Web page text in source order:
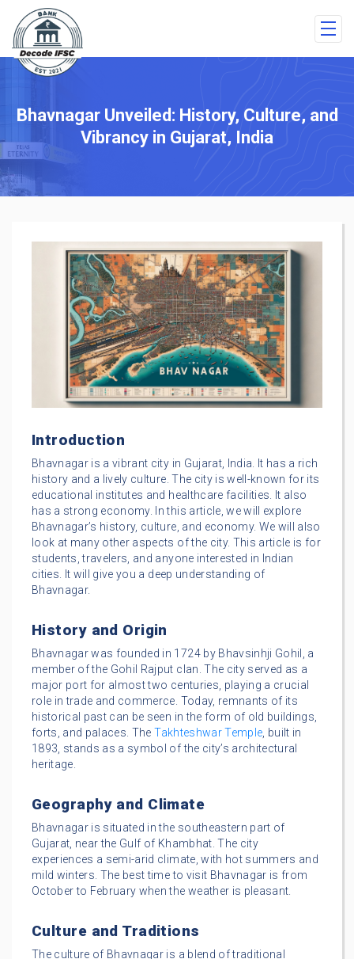
Bhavnagar Unveiled: History, Culture, and
Vibrancy in Gujarat, India
Introduction
Bhavnagar is a vibrant city in Gujarat, India. It has a rich
history and a lively culture. The city is well-known for its
educational institutes and healthcare facilities. It also
has a strong economy. In this article, we will explore
Bhavnagar’s history, culture, and economy. We will also
look at many other aspects of the city. This article is for
students, travelers, and anyone interested in Indian
cities. It will give you a deep understanding of
Bhavnagar.
History and Origin
Bhavnagar was founded in 1724 by Bhavsinhji Gohil, a
member of the Gohil Rajput clan. The city served as a
major port for almost two centuries, playing a crucial
role in trade and commerce. Today, remnants of its
historical past can be seen in the form of old buildings,
forts, and palaces. TheTakhteshwar Temple, built in
1893, stands as a symbol of the city’s architectural
heritage.
Geography and Climate
Bhavnagar is situated in the southeastern part of
Gujarat, near the Gulf of Khambhat. The city
experiences a semi-arid climate, with hot summers and
mild winters. The best time to visit Bhavnagar is from
October to February when the weather is pleasant.
Culture and Traditions
The culture of Bhavnagar is a blend of traditional